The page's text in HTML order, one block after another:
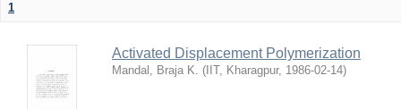
1
Activated Displacement Polymerization
Mandal, Braja K. ( IIT, Kharagpur, 1986-02-14)